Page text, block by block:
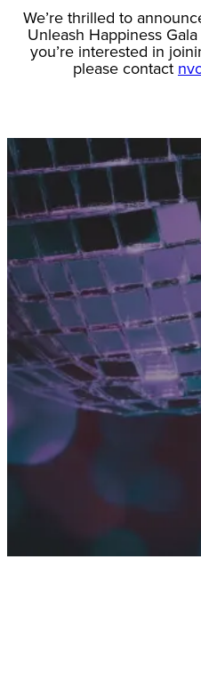
We’re thrilled to
Unleash Happiness
you’re interested in
please contact